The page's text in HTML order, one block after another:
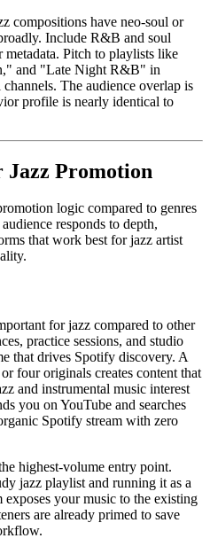
compositions have neo-soul or
Include R&B and soul
Pitch to playlists like
and "Late Night R&B" in
The audience overlap is
profile is nearly identical to
Jazz Promotion
logic compared to genres
responds to depth,
that work best for jazz artist
for jazz compared to other
practice sessions, and studio
that drives Spotify discovery. A
four originals creates content that
and instrumental music interest
you on YouTube and searches
Spotify stream with zero
highest-volume entry point.
jazz playlist and running it as a
your music to the existing
are already primed to save